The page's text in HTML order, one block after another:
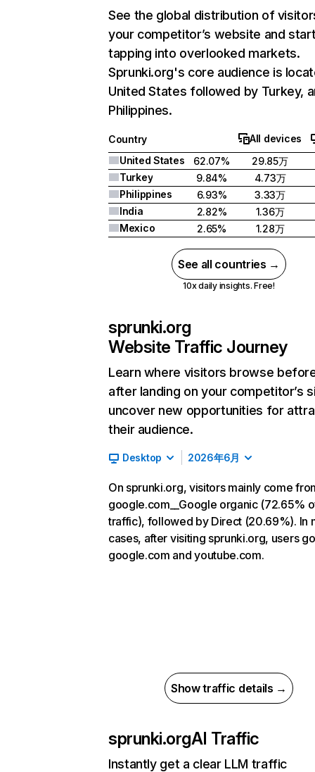
See the global distribution of
your competitor’s website and
tapping into overlooked markets.
Sprunki.org's core audience is
United States followed by Turkey,
Philippines.
Country
All devices
United States
62.07%
29.85万
Turkey
9.84%
4.73万
Philippines
6.93%
3.33万
India
2.82%
1.36万
Mexico
2.65% 1.28万
See all countries →
10x daily insights. Free!
sprunki.org
Website Traffic Journey
Learn where visitors browse
after landing on your competitor’s
uncover new opportunities for
their audience.
Desktop 2026年6月
On sprunki.org, visitors mainly come
google.com__Google organic (72.65%
traffic), followed by Direct (20.69%). In
cases, after visiting sprunki.org, users
google.com and youtube.com.
Show traffic details →
sprunki.orgAI Traffic
Instantly get a clear LLM traffic